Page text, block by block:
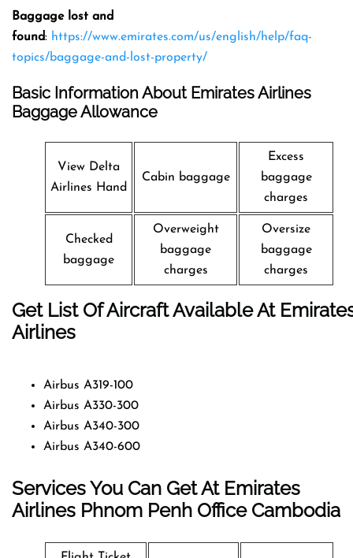
Baggage lost and
found: https://www.emirates.com/us/english/help/faq-
topics/baggage-and-lost-property/
Basic Information About Emirates Airlines
Baggage Allowance
View Delta
Airlines Hand
Cabin baggage
Excess
baggage
charges
Checked
baggage
Overweight
baggage
charges
Oversize
baggage
charges
Get List Of Aircraft Available At
Airlines
Airbus A319-100
Airbus A330-300
Airbus A340-300
Airbus A340-600
Services You Can Get At Emirates
Airlines Phnom Penh OfficeCambodia